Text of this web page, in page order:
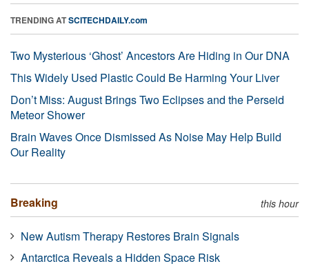
TRENDING ATSCITECHDAILY.com
Two Mysterious ‘Ghost’ Ancestors Are Hiding in Our DNA
This Widely Used Plastic Could Be Harming Your Liver
Don’t Miss: August Brings Two Eclipses and the Perseid
Meteor Shower
Brain Waves Once Dismissed As Noise May Help Build
Our Reality
Breaking this hour
New Autism Therapy Restores Brain Signals
Antarctica Reveals a Hidden Space Risk